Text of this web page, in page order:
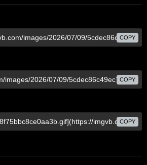
COPY
COPY
COPY